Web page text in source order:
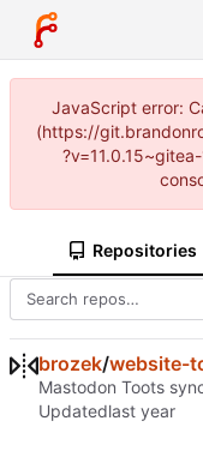
JavaScript error:
(https://
Repositories
brozek/website-
Mastodon Toots
Updated